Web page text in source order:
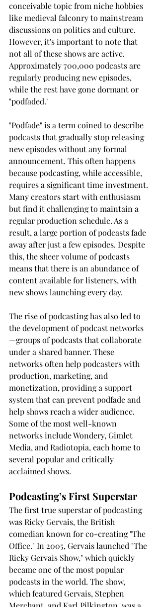
conceivable topic from niche hobbies
like medieval falconry to mainstream
discussions on politics and culture.
However, it's important to note that
not all of these shows are active.
Approximately 700,000 podcasts are
regularly producing new episodes,
while the rest have gone dormant or
"podfaded."
"Podfade" is a term coined to describe
podcasts that gradually stop releasing
new episodes without any formal
announcement. This often happens
because podcasting, while accessible,
requires a significant time investment.
Many creators start with enthusiasm
but find it challenging to maintain a
regular production schedule. As a
result, a large portion of podcasts fade
away after just a few episodes. Despite
this, the sheer volume of podcasts
means that there is an abundance of
content available for listeners, with
new shows launching every day.
The rise of podcasting has also led to
the development of podcast networks
—groups of podcasts that collaborate
under a shared banner. These
networks often help podcasters with
production, marketing, and
monetization, providing a support
system that can prevent podfade and
help shows reach a wider audience.
Some of the most well-known
networks include Wondery, Gimlet
Media, and Radiotopia, each home to
several popular and critically
acclaimed shows.
Podcasting’s First Superstar
The first true superstar of podcasting
was Ricky Gervais, the British
comedian known for co-creating "The
Office." In 2005, Gervais launched "The
Ricky Gervais Show," which quickly
became one of the most popular
podcasts in the world. The show,
which featured Gervais, Stephen